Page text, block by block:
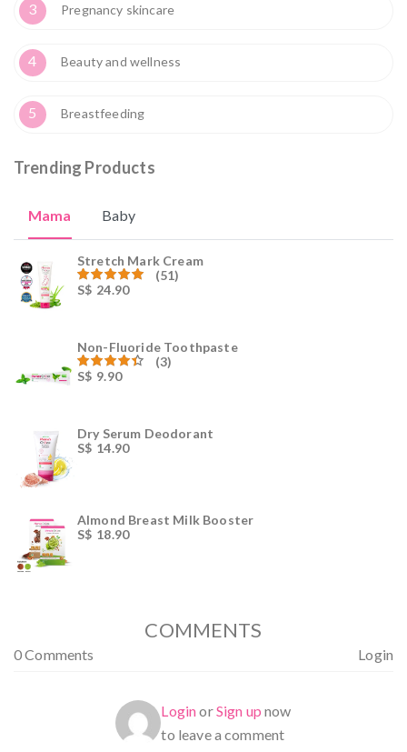
3 Pregnancy skincare
4 Beauty and wellness
5 Breastfeeding
Trending Products
Mama Baby
Stretch Mark Cream
Rated59.00
(51)
S$ 24.90
Non-Fluoride Toothpaste
Rated
(3)
S$ 9.90
Dry Serum Deodorant
S$ 14.90
Almond Breast Milk Booster
S$ 18.90
COMMENTS
0 Comments Login
LoginorSign up now
to leave a comment